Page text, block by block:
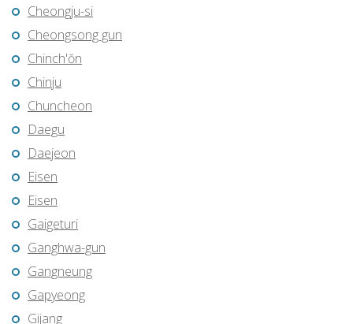
Cheongju-si
Cheongsong gun
Chinch'ŏn
Chinju
Chuncheon
Daegu
Daejeon
Eisen
Eisen
Gaigeturi
Ganghwa-gun
Gangneung
Gapyeong
Gijang